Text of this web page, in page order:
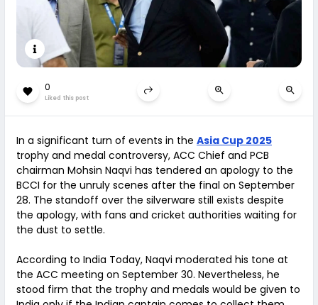
0
Liked this post
In a significant turn of events in the Asia Cup 2025
trophy and medal controversy, ACC Chief and PCB
chairman Mohsin Naqvi has tendered an apology to the
BCCI for the unruly scenes after the final on September
28. The standoff over the silverware still exists despite
the apology, with fans and cricket authorities waiting for
the dust to settle.
According to India Today, Naqvi moderated his tone at
the ACC meeting on September 30. Nevertheless, he
stood firm that the trophy and medals would be given to